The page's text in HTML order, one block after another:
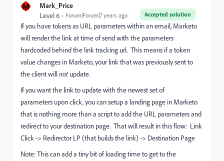
M Mark_Price
Accepted solution
Level 6 Forum|Forum|7 years ago
If you have tokens as URL parameters within an email, Marketo
will render the link at time of send with the parameters
hardcoded behind the link tracking url. This means if a token
value changes in Marketo, your link that was previously sent to
the client willnot update.
If you want the link to update with the newest set of
parameters upon click, you can setup a landing page in Marketo
that is nothing more than a script to add the URL parameters and
redirect to your destination page. That will result in this flow: Link
Click -> Redirector LP (that builds the link) -> Destination Page
Note: This can add a tiny bit of loading time to get to the